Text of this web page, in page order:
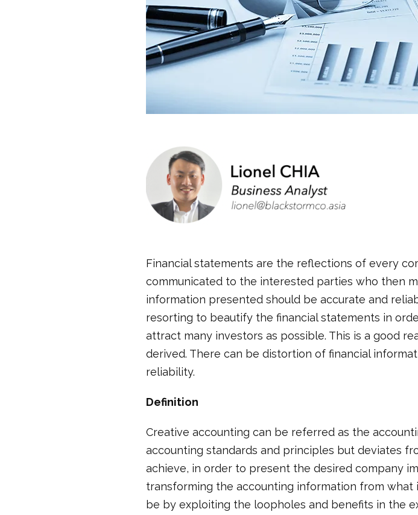
Financial statements are the reflections of every
communicated to the interested parties who then
information presented should be accurate and
resorting to beautify the financial statements in
attract many investors as possible. This is a good
derived. There can be distortion of financial
reliability.
Definition
Creative accounting can be referred as the
accounting standards and principles but deviates
achieve, in order to present the desired company
transforming the accounting information from
be by exploiting the loopholes and benefits in the